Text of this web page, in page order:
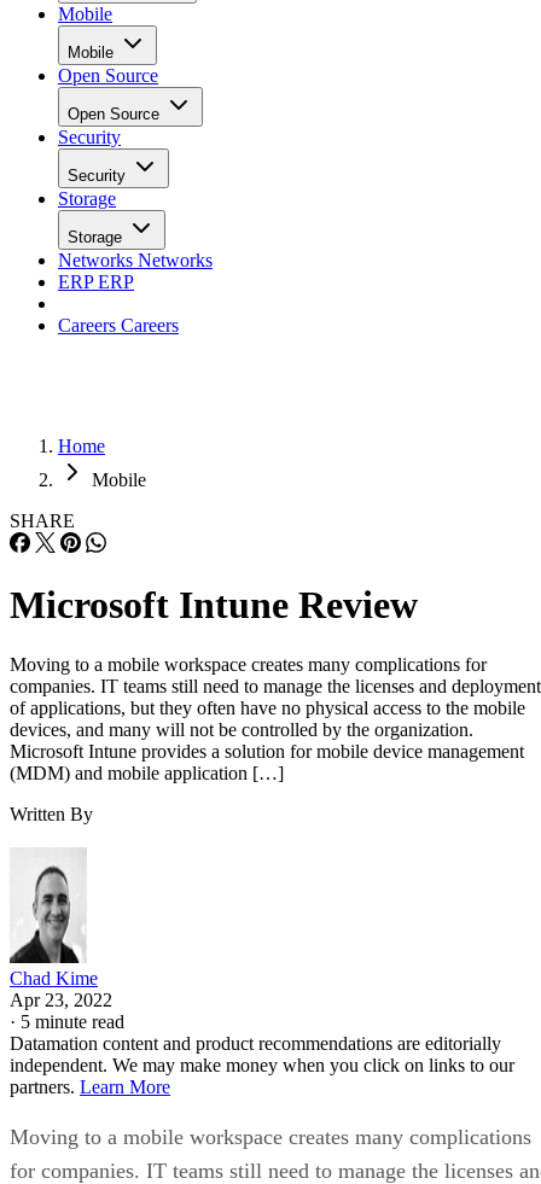
Mobile
Mobile
Open Source
Open Source
Security
Security
Storage
Storage
Networks Networks
ERPERP
Careers Careers
Home
Mobile
SHARE
Microsoft Intune Review
Moving to a mobile workspace creates many complications for
companies. IT teams still need to manage the licenses and deployment
of applications, but they often have no physical access to the mobile
devices, and many will not be controlled by the organization.
Microsoft Intune provides a solution for mobile device management
(MDM) and mobile application […]
Written By
Chad Kime
Apr 23, 2022
· 5 minute read
Datamation content and product recommendations are editorially
independent. We may make money when you click on links to our
partners. Learn More
Moving to a mobile workspace creates many complications
for companies. IT teams still need to manage the licenses